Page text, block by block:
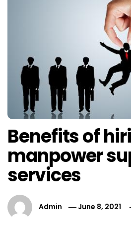
Benefits of
manpower
services
Admin June 8, 2021